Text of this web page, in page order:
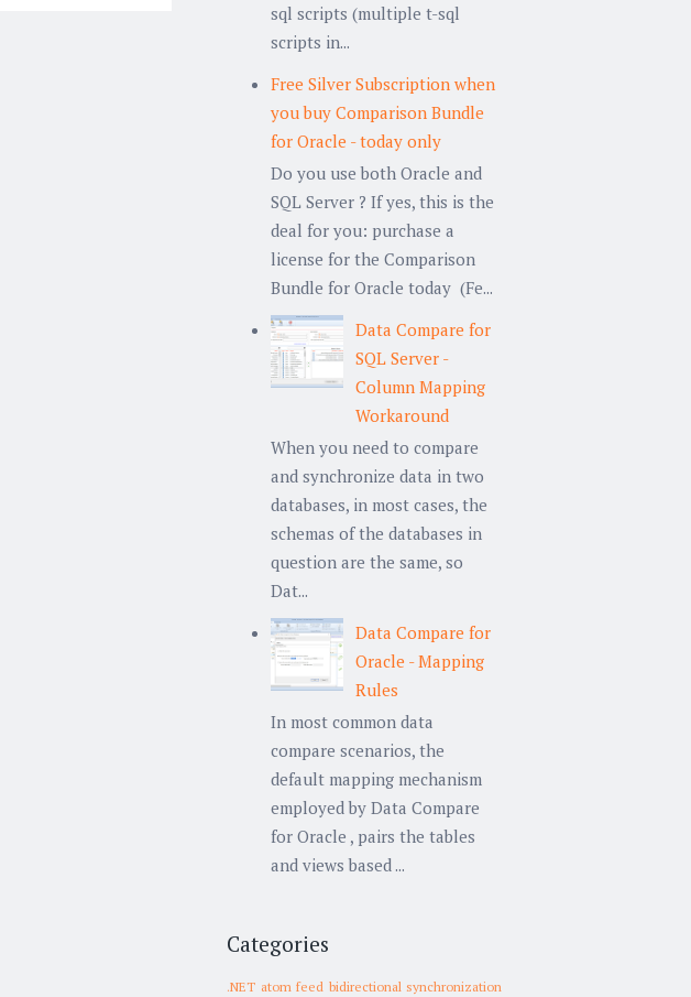
sql scripts (multiple t-sql
scripts in...
Free Silver Subscription when
you buy Comparison Bundle
for Oracle - today only
Do you use both Oracle and
SQL Server ? If yes, this is the
deal for you: purchase a
license for the Comparison
Bundle for Oracle today (Fe...
Data Compare for
SQL Server -
Column Mapping
Workaround
When you need to compare
and synchronize data in two
databases, in most cases, the
schemas of the databases in
question are the same, so
Dat...
Data Compare for
Oracle - Mapping
Rules
In most common data
compare scenarios, the
default mapping mechanism
employed by Data Compare
for Oracle , pairs the tables
and views based ...
Categories
.NET atom feed bidirectional synchronization